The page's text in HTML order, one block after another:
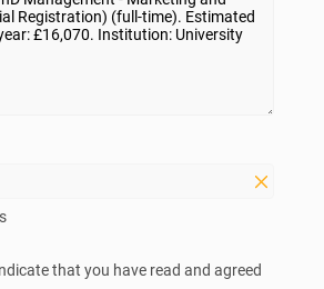
that you have read and agreed